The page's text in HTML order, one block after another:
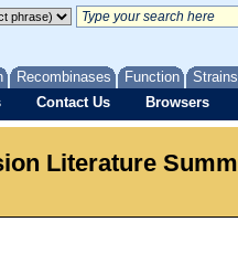
Recombinases Function
Contact Us Browsers
Literature